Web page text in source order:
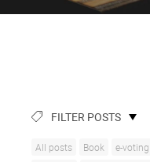
FILTER POSTS
All posts Book e-voting